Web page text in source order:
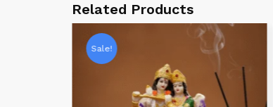
Related Products
Sale!